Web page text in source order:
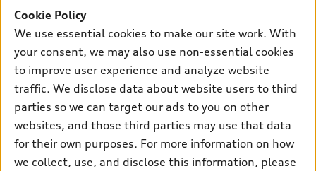
SUV Models
Electric Models
Inside Audi
Subscribe to model updates
New inventory
Pre-owned inventory
Certified pre-owned
Compare Vehicles
Trade-in value
Leasing
Financing
Apply for financing
Own
myAudi
About myAudi
Audi Financial Services
Audi collection store
Support
Contact Us
About Audi
Cookie Policy
We use essential cookies to make our site work. With
your consent, we may also use non-essential cookies
to improve user experience and analyze website
traffic. We disclose data about website users to third
parties so we can target our ads to you on other
websites, and those third parties may use that data
for their own purposes. For more information on how
we collect, use, and disclose this information, please